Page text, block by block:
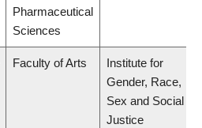
Pharmaceutical
Sciences
Faculty of Arts
Institute for
Gender, Race,
Sex and Social
Justice